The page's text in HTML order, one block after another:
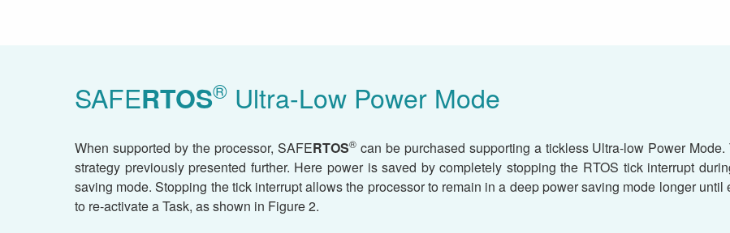
SAFERTOS® Ultra-Low Power Mode
When supported by the processor, SAFERTOS®can be purchased supporting a tickless Ultra-low Power
strategy previously presented further. Here power is saved by completely stopping the RTOS tick interrupt
saving mode. Stopping the tick interrupt allows the processor to remain in a deep power saving mode longer
to re-activate a Task, as shown in Figure 2.